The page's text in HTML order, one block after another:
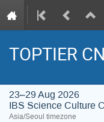
TOPTIER
23–29 Aug 2026
IBS Science Culture
Asia/Seoul timezone